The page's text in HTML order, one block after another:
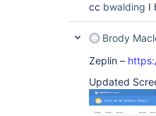
cc bwalding I
Brody
Zeplin –
Updated